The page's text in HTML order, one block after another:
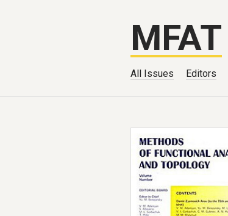
MFAT
All Issues
Editors